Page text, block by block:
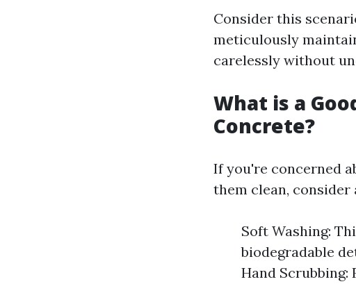
Consider this
meticulously
carelessly without
What is a
Concrete?
If you're concerned
them clean,
Soft Washing:
biodegradable
Hand